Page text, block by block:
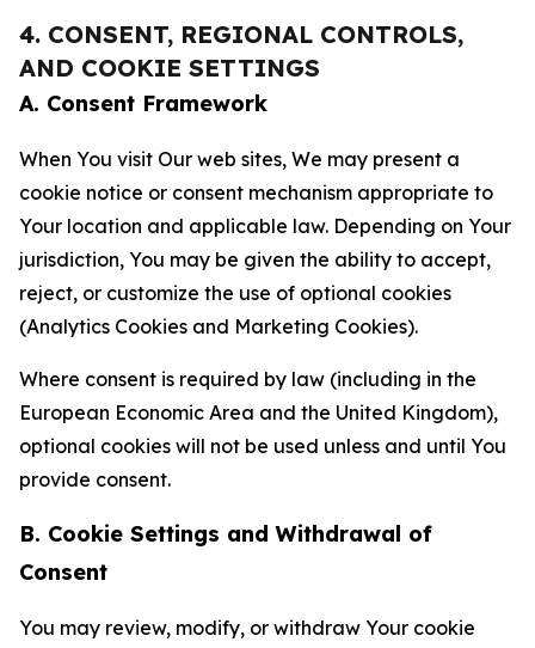
4. CONSENT, REGIONAL CONTROLS,
AND COOKIE SETTINGS
A. Consent Framework
When You visit Our web sites, We may present a
cookie notice or consent mechanism appropriate to
Your location and applicable law. Depending on Your
jurisdiction, You may be given the ability to accept,
reject, or customize the use of optional cookies
(Analytics Cookies and Marketing Cookies).
Where consent is required by law (including in the
European Economic Area and the United Kingdom),
optional cookies will not be used unless and until You
provide consent.
B. Cookie Settings and Withdrawal of
Consent
You may review, modify, or withdraw Your cookie